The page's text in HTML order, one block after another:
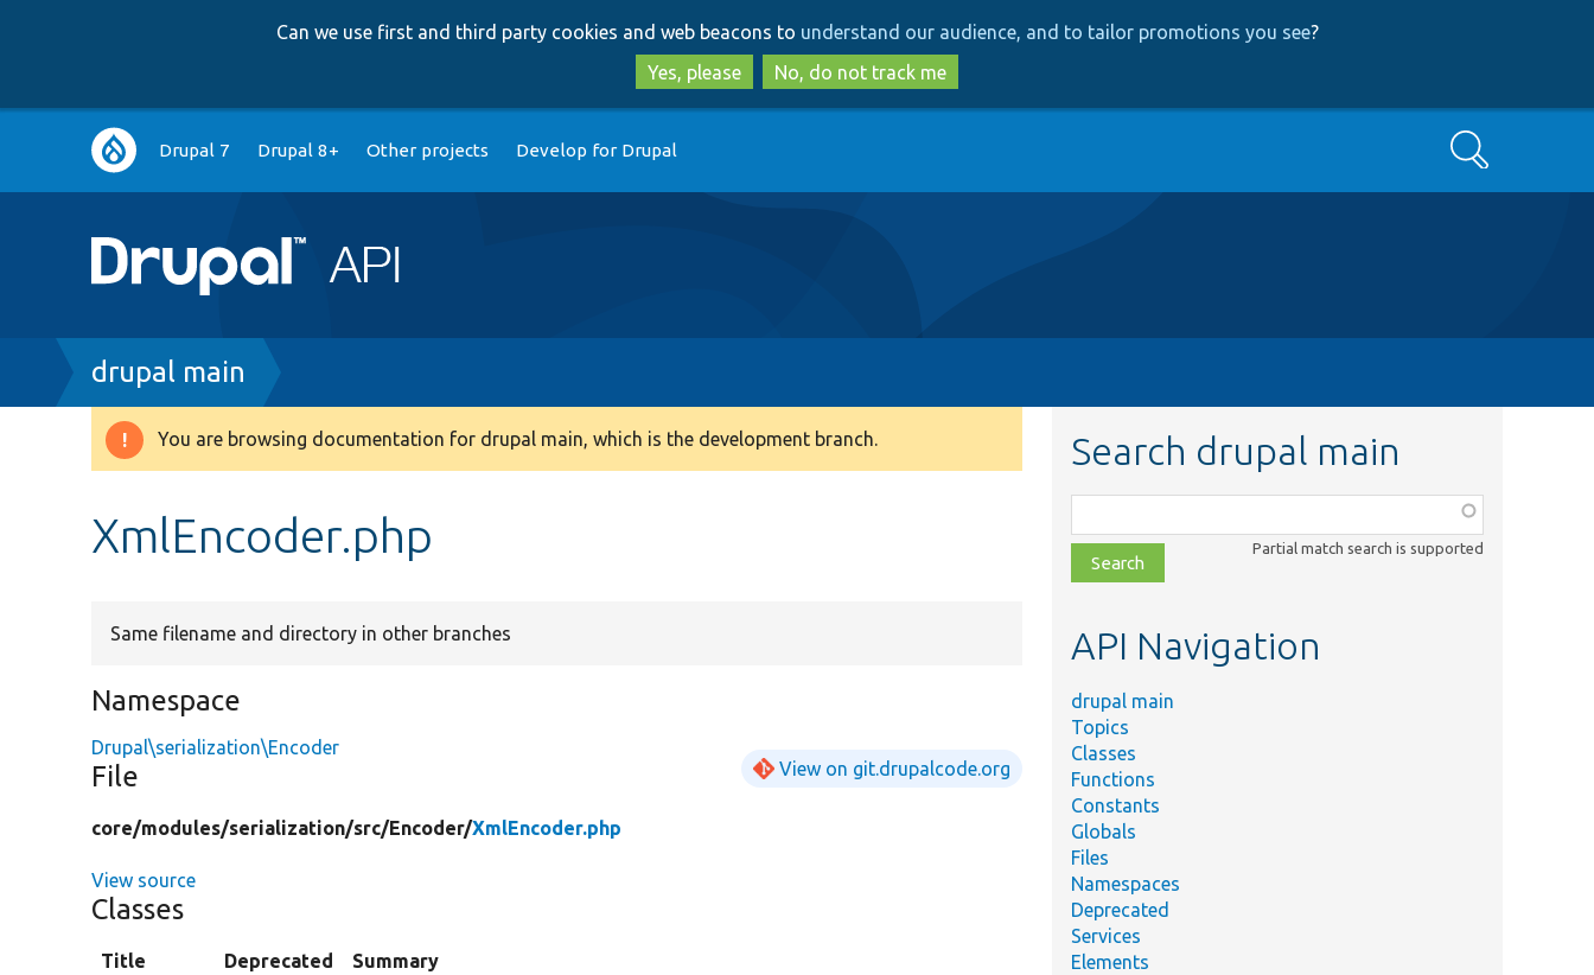
to
main
content
to
search
Can we use first and third party cookies and web beacons to understand our audience, and to tailor promotions you see?
Yes, please
No, do not track me
Main
navigation
Drupal 7 Drupal 8+ Other projects Develop for Drupal Search
Breadcrumb
drupal main
Warning
You are browsing documentation for drupal main, which is the development branch.
XmlEncoder.php
Same filename and directory in other branches
Namespace
Drupal\serialization\Encoder
File View on git.drupalcode.org
core/modules/serialization/src/Encoder/XmlEncoder.php
View source
Classes
Title Deprecated
Summary
Search drupal main
class,
file,
topic,
Partial match search is supported
API Navigation
drupal main
Topics
Classes
Functions
Constants
Globals
Files
Namespaces
Deprecated
Services
Elements